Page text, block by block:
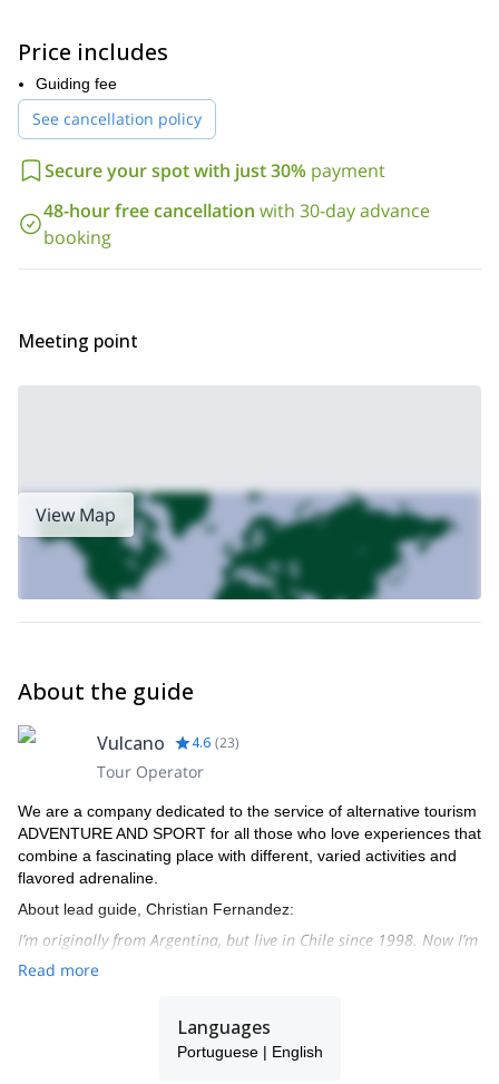
contemplate the most beautiful colors and rock formations.
You can choose to take this trip either in the morning or in the
afternoon. To join this tour,prior experience and a good fitness
level are required. Participants should be able to ride
riding.
I invite you to follow me on this wonderful bike riding in San
Pedro de Atacama and have fun across the beautiful Chilean
deserts. Do not hesitate and send your request to book this
trip now!
Price includes
Guiding fee
See cancellation policy
Secure your spot with just 30% payment
48-hour free cancellation with 30-day advance
booking
Meeting point
View Map
About the guide
Vulcano 4.6 (23)
Tour Operator
We are a company dedicated to the service of alternative tourism
ADVENTURE AND SPORT for all those who love experiences that
combine a fascinating place with different, varied activities and
flavored adrenaline.
About lead guide, Christian Fernandez:
I’m originally from Argentina, but live in Chile since 1998. Now I’m
settled in the north of Chile, in San Pedro de Atacama, beautiful
town in the heart of the Andean section of the dry Atacama
From there I organize many expeditions to beautiful peaks on a
weekly basis. I’ve done more than 300 high altitude ascents, and
Read more
Languages
Portuguese | English